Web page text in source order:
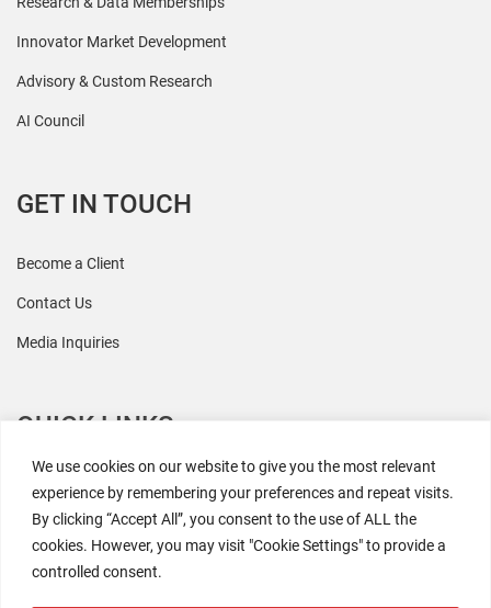
We use cookies on our website to give you the most relevant
experience by remembering your preferences and repeat visits.
By clicking “Accept All”, you consent to the use of ALL the
cookies. However, you may visit "Cookie Settings" to provide a
controlled consent.
Innovator Market Development
Advisory & Custom Research
AI Council
GET IN TOUCH
Become a Client
Contact Us
Media Inquiries
QUICK LINKS
All Research
Events
Newsroom
The Retaili$tic Podcast